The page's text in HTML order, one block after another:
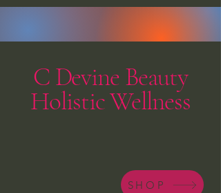
C Devine Beauty
Holistic Wellness
SHOP